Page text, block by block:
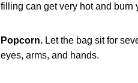
filling can get very hot and burn
Popcorn. Let the bag sit for
eyes, arms, and hands.